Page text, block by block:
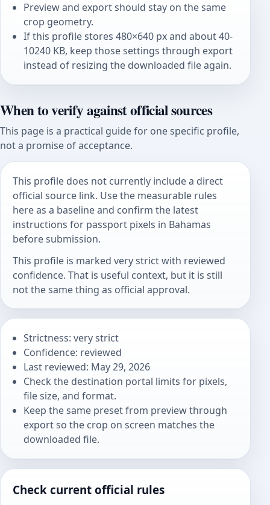
Preview and export should stay on the same
crop geometry.
If this profile stores 480×640 px and about 40-
10240 KB, keep those settings through export
instead of resizing the downloaded file again.
When to verify against official sources
This page is a practical guide for one specific profile,
not a promise of acceptance.
This profile does not currently include a direct
official source link. Use the measurable rules
here as a baseline and confirm the latest
instructions for passport pixels in Bahamas
before submission.
This profile is marked very strict with reviewed
confidence. That is useful context, but it is still
not the same thing as official approval.
Strictness: very strict
Confidence: reviewed
Last reviewed: May 29, 2026
Check the destination portal limits for pixels,
file size, and format.
Keep the same preset from preview through
export so the crop on screen matches the
downloaded file.
Check current official rules